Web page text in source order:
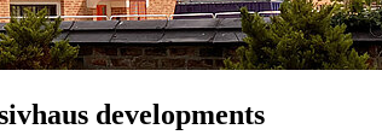
developments